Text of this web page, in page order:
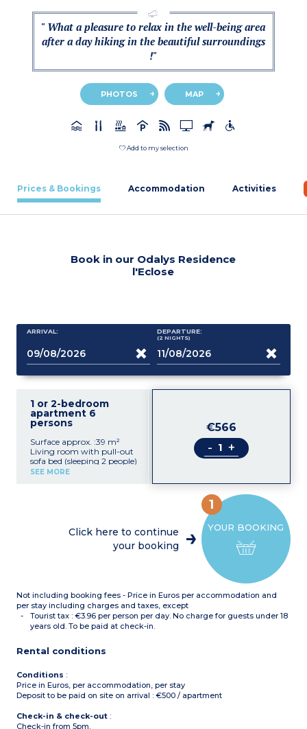
" What a pleasure to relax in the well-being area
after a day hiking in the beautiful surroundings
!"
PHOTOS MAP
Add to my selection
Prices & Bookings Accommodation Activities
Book in our Odalys Residence
l'Eclose
ARRIVAL: DEPARTURE:
(2 NIGHTS)
1 or 2-bedroom
apartment 6
persons
Surface approx. :39 m²
Living room with pull-out
sofa bed (sleeping 2 people)
Equipped kitchenette with
for rooms with wheelchair
Sleeping alcove with bunk
Balcony
SEE MORE
€566
- +
YOUR BOOKING
1
Click here to continue
your booking
Not including booking fees - Price in Euros per accommodation and
per stay including charges and taxes, except
Tourist tax : €3.96 per person per day. No charge for guests under 18
years old. To be paid at check-in.
Rental conditions
Conditions :
Price in Euros, per accommodation, per stay
Deposit to be paid on site on arrival : €500 / apartment
Check-in & check-out :
Check-in from 5pm.